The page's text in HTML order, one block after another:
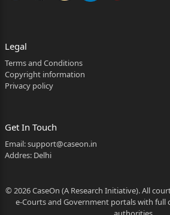
see the judgment? Yes.
2 2026:HHC:18698
India & Anr.’ (Petition­cum­
the National Highway Act, 1956).
2. The present application has been
r the
purpose of widening/four­
Legal
Terms and Conditions
Copyright information
Privacy policy
Get In Touch
Email:support@caseon.in
Addres: Delhi
© 2026 CaseOn (A Research Initiative). All
e-Courts and Government portals with full